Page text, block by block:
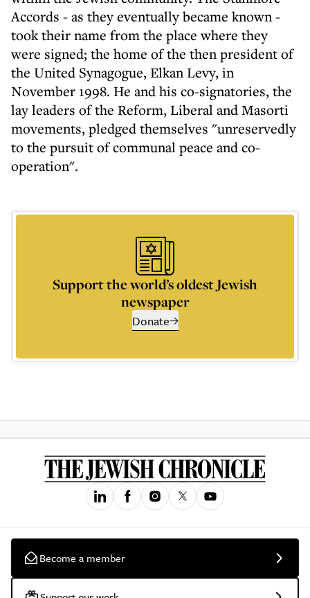
Accords - as they eventually became known -
took their name from the place where they
were signed; the home of the then president of
the United Synagogue, Elkan Levy, in
November 1998. He and his co-signatories, the
lay leaders of the Reform, Liberal and Masorti
movements, pledged themselves "unreservedly
to the pursuit of communal peace and co-
operation".
Support the world’s oldest Jewish
newspaper
Donate
Become a member